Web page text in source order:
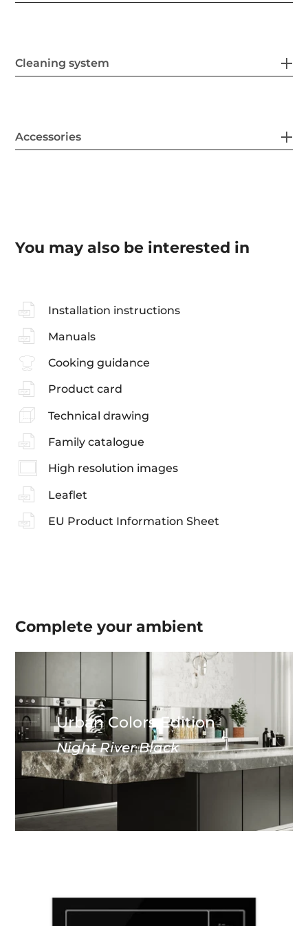
Cleaning system
Accessories
You may also be interested in
Installation instructions
Manuals
Cooking guidance
Product card
Technical drawing
Family catalogue
High resolution images
Leaflet
EU Product Information Sheet
Complete yourambient
Urban Colors Edition
Night River Black